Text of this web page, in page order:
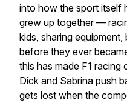
into how the sport itself
grew up together —
kids, sharing
before they ever
this has made F1 racing
Dick and Sabrina push
gets lost when the